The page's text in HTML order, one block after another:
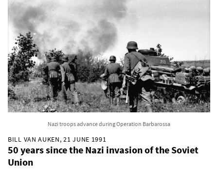
Nazi troops advance during Operation Barbarossa
BILL VAN AUKEN, 21 JUNE 1991
50 years since the Nazi invasion of the Soviet
Union